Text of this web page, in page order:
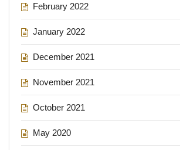
February 2022
January 2022
December 2021
November 2021
October 2021
May 2020